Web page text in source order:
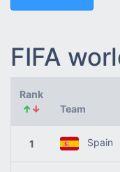
FIFA
Rank
↑↓ Team
1 Spain